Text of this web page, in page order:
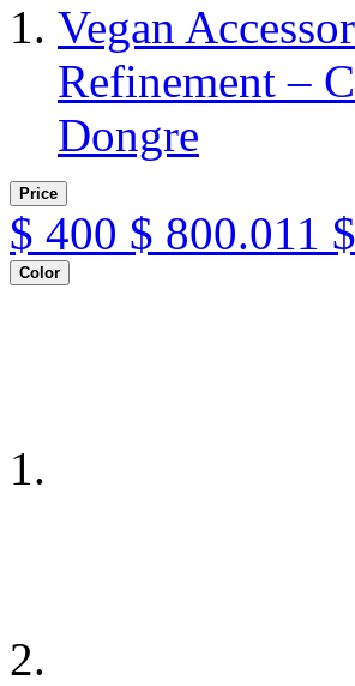
Vegan
Refinement –
Dongre
Price
$ 400 $ 800.011
Color